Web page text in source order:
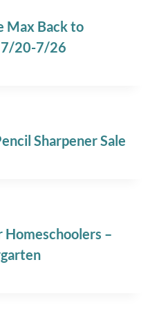
Max Back to
7/20-7/26
Sharpener Sale
–